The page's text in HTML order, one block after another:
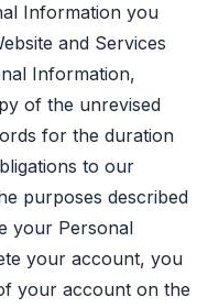
Information you
and Services
Information,
of the unrevised
for the duration
to our
purposes described
your Personal
your account, you
your account on the